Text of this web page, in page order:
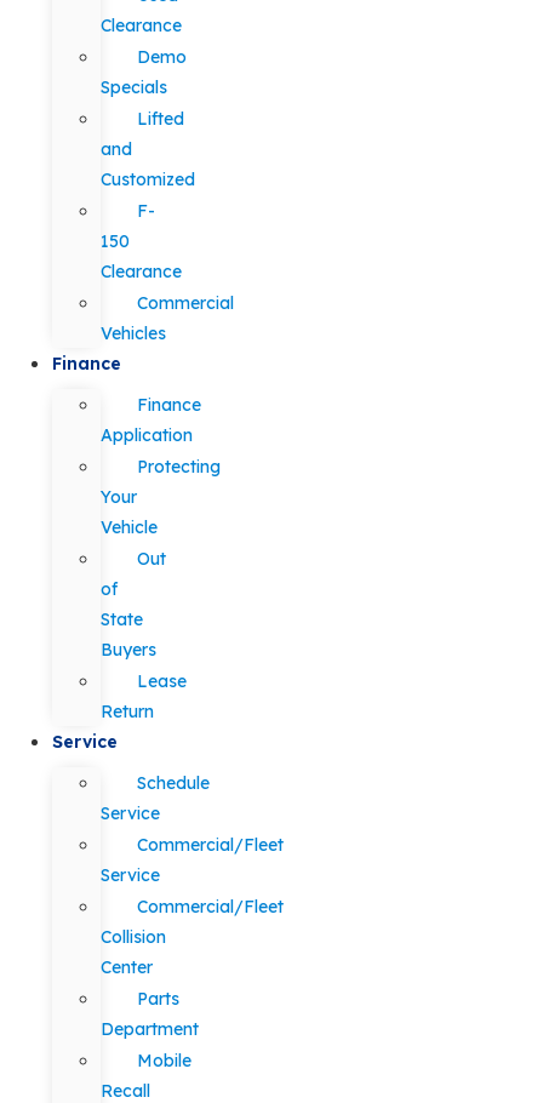
Clearance
Demo
Specials
Lifted
and
Customized
F-
150
Clearance
Commercial
Vehicles
Finance
Finance
Application
Protecting
Your
Vehicle
Out
of
State
Buyers
Lease
Return
Service
Schedule
Service
Commercial/Fleet
Service
Commercial/Fleet
Collision
Center
Parts
Department
Mobile
Recall